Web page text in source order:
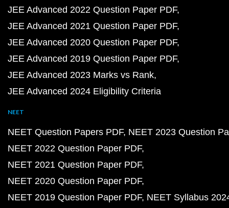
JEE Advanced 2022 Question Paper PDF
JEE Advanced 2021 Question Paper PDF
JEE Advanced 2020 Question Paper PDF
JEE Advanced 2019 Question Paper PDF
JEE Advanced 2023 Marks vs Rank
JEE Advanced 2024 Eligibility Criteria
NEET
NEET Question Papers PDF NEET 2023 Question
NEET 2022 Question Paper PDF
NEET 2021 Question Paper PDF
NEET 2020 Question Paper PDF
NEET 2019 Question Paper PDF NEET Syllabus